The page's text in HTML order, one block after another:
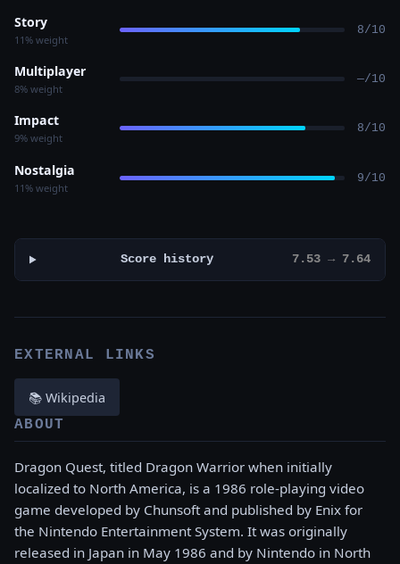
Story
11% weight
8/10
Multiplayer
8% weight
—/10
Impact
9% weight
8/10
Nostalgia
11% weight
9/10
Score history 7.53 → 7.64
EXTERNAL LINKS
📚 Wikipedia
ABOUT
Dragon Quest, titled Dragon Warrior when initially
localized to North America, is a 1986 role-playing video
game developed by Chunsoft and published by Enix for
the Nintendo Entertainment System. It was originally
released in Japan in May 1986 and by Nintendo in North